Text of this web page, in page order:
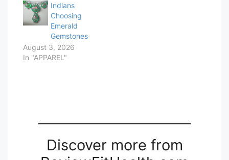
Indians
Choosing
Emerald
Gemstones
August 3, 2026
In "APPAREL"
Discover more from